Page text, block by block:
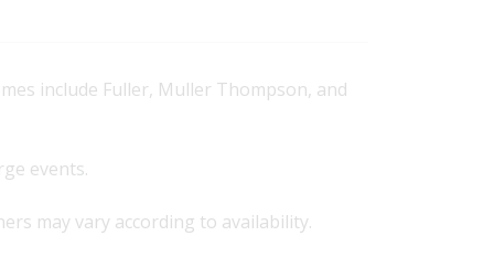
include Fuller, Muller Thompson, and
events.
may vary according to availability.